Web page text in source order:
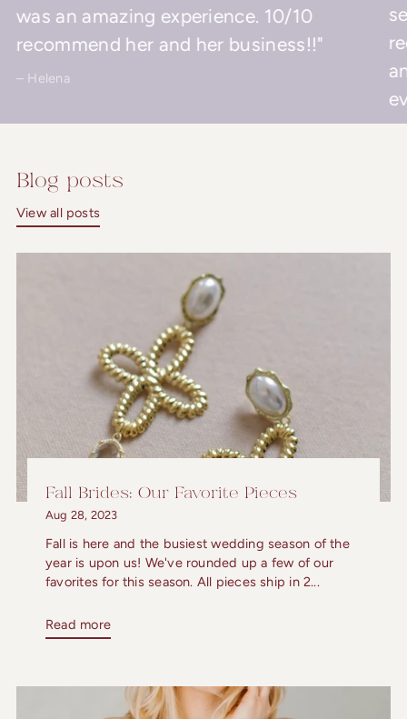
was an amazing experience. 10/10
recommend her and her business!!"
– Helena
Blog posts
View all posts
Fall Brides: Our Favorite Pieces
Aug 28, 2023
Fall is here and the busiest wedding season of the
year is upon us! We've rounded up a few of our
favorites for this season. All pieces ship in 2...
Read more